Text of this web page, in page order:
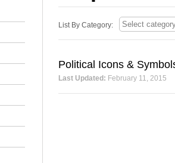
List By Category:
Political Icons &
Last Updated: February 11, 2015